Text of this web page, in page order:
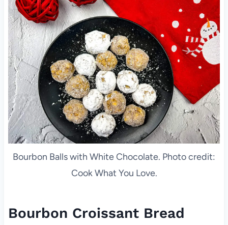
Bourbon Balls with White Chocolate. Photo credit:
Cook What You Love.
Bourbon Croissant Bread